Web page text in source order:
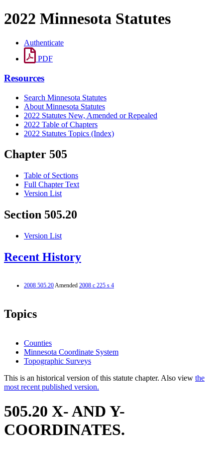
2022 Minnesota Statutes
Authenticate
PDF
Resources
Search Minnesota Statutes
About Minnesota Statutes
2022 Statutes New, Amended or Repealed
2022 Table of Chapters
2022 Statutes Topics (Index)
Chapter 505
Table of Sections
Full Chapter Text
Version List
Section 505.20
Version List
Recent History
2008 505.20Amended 2008 c 225 s 4
Topics
Counties
Minnesota Coordinate System
Topographic Surveys
This is an historical version of this statute chapter. Also view the
most recent published version.
505.20 X- AND Y-
COORDINATES.